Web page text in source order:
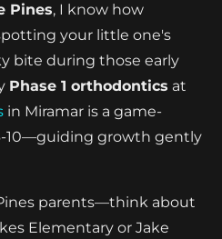
Pines, I know how
your little one's
bite during those early
Phase 1 orthodontics at
in Miramar is a game-
10—guiding growth gently
parents—think about
Elementary or Jake